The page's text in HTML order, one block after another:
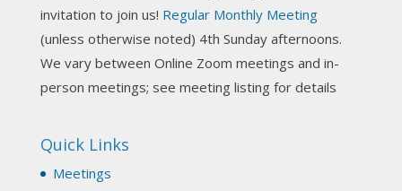
NCGR Sacramento Area Chapter
Join us this Sunday for our hands-on astro-tarot
Tomorrow--Deb Osfeld with Deepening
Your Natal Chart Understanding Through
Tarot
invitation to join us! Regular Monthly Meeting
(unless otherwise noted) 4th Sunday afternoons.
We vary between Online Zoom meetings and in-
person meetings; see meeting listing for details
Quick Links
Meetings